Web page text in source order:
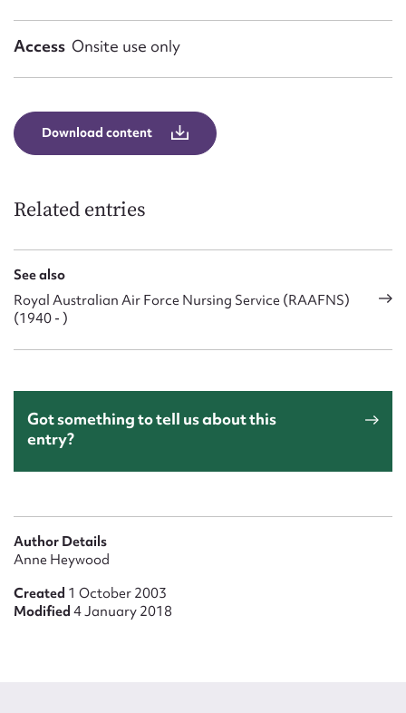
Access Onsite use only
Download content
Related entries
See also
Royal Australian Air Force Nursing Service (RAAFNS)
(1940 - )
Got something to tell us about this
entry?
Author Details
Anne Heywood
Created 1 October 2003
Modified 4 January 2018